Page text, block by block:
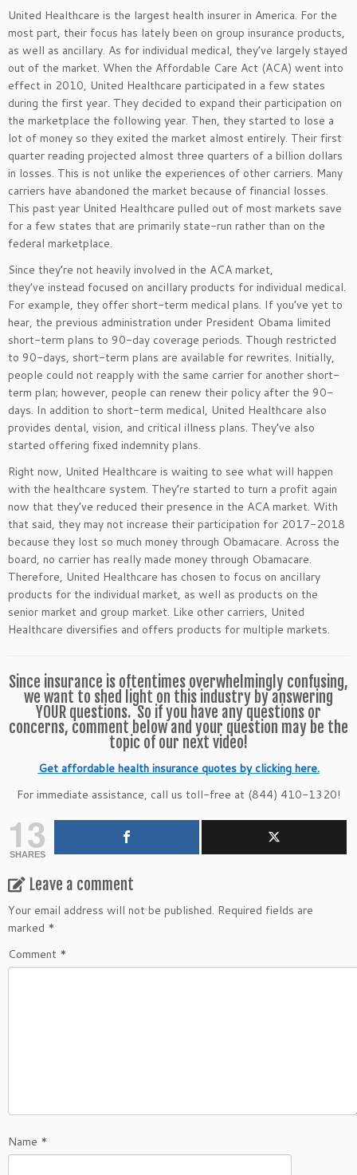
United Healthcare is the largest health insurer in America. For the
most part, their focus has lately been on group insurance products,
as well as ancillary. As for individual medical, they’ve largely stayed
out of the market. When the Affordable Care Act (ACA) went into
effect in 2010, United Healthcare participated in a few states
during the first year. They decided to expand their participation on
the marketplace the following year. Then, they started to lose a
lot of money so they exited the market almost entirely. Their first
quarter reading projected almost three quarters of a billion dollars
in losses. This is not unlike the experiences of other carriers. Many
carriers have abandoned the market because of financial losses.
This past year United Healthcare pulled out of most markets save
for a few states that are primarily state-run rather than on the
federal marketplace.
Since they’re not heavily involved in the ACA market,
they’ve instead focused on ancillary products for individual medical.
For example, they offer short-term medical plans. If you’ve yet to
hear, the previous administration under President Obama limited
short-term plans to 90-day coverage periods. Though restricted
to 90-days, short-term plans are available for rewrites. Initially,
people could not reapply with the same carrier for another short-
term plan; however, people can renew their policy after the 90-
days. In addition to short-term medical, United Healthcare also
provides dental, vision, and critical illness plans. They’ve also
started offering fixed indemnity plans.
Right now, United Healthcare is waiting to see what will happen
with the healthcare system. They’re started to turn a profit again
now that they’ve reduced their presence in the ACA market. With
that said, they may not increase their participation for 2017-2018
because they lost so much money through Obamacare. Across the
board, no carrier has really made money through Obamacare.
Therefore, United Healthcare has chosen to focus on ancillary
products for the individual market, as well as products on the
senior market and group market. Like other carriers, United
Healthcare diversifies and offers products for multiple markets.
Since insurance is oftentimes overwhelmingly confusing,
we want to shed light on this industry by answering
YOUR questions. So if you have any questions or
concerns, comment below and your question may be the
topic of our next video!
Get affordable health insurance quotes by clicking here.
For immediate assistance, call us toll-free at (844) 410-1320!
13
SHARES
Leave a comment
Your email address will not be published. Required fields are
marked *
Comment *
Name *